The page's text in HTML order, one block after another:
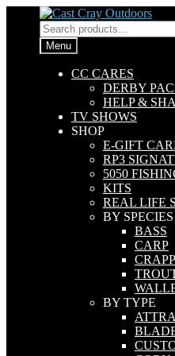
Skip
to
navigation
Skip
to
content
Search
for:Menu
CC CARES
DERBY
HELP &
TV SHOWS
SHOP
E-GIFT
RP3
5050
KITS
REAL LIFE
BY SPECIES
BASS
CARP
BY TYPE